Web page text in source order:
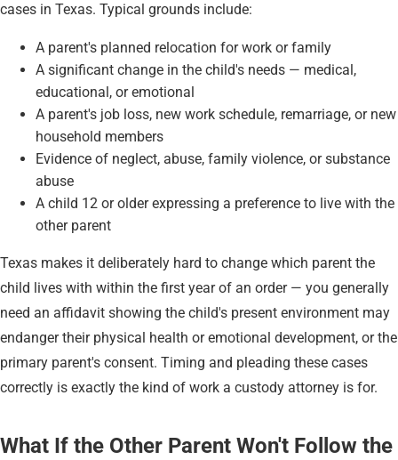
cases in Texas. Typical grounds include:
A parent's planned relocation for work or family
A significant change in the child's needs — medical,
educational, or emotional
A parent's job loss, new work schedule, remarriage, or new
household members
Evidence of neglect, abuse, family violence, or substance
abuse
A child 12 or older expressing a preference to live with the
other parent
Texas makes it deliberately hard to change which parent the
child lives with within the first year of an order — you generally
need an affidavit showing the child's present environment may
endanger their physical health or emotional development, or the
primary parent's consent. Timing and pleading these cases
correctly is exactly the kind of work a custody attorney is for.
What If the Other Parent Won't Follow the